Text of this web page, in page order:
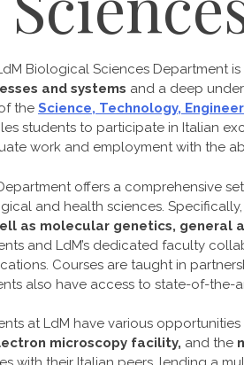
Biological Sciences Department
and systems and a deep
the Science, Technology,
students to participate in Italian
work and employment with the
offers a comprehensive
and health sciences.
as molecular genetics, general
and LdM’s dedicated faculty
Courses are taught in
also have access to state-of-the-
at LdM have various
microscopy facility, and the